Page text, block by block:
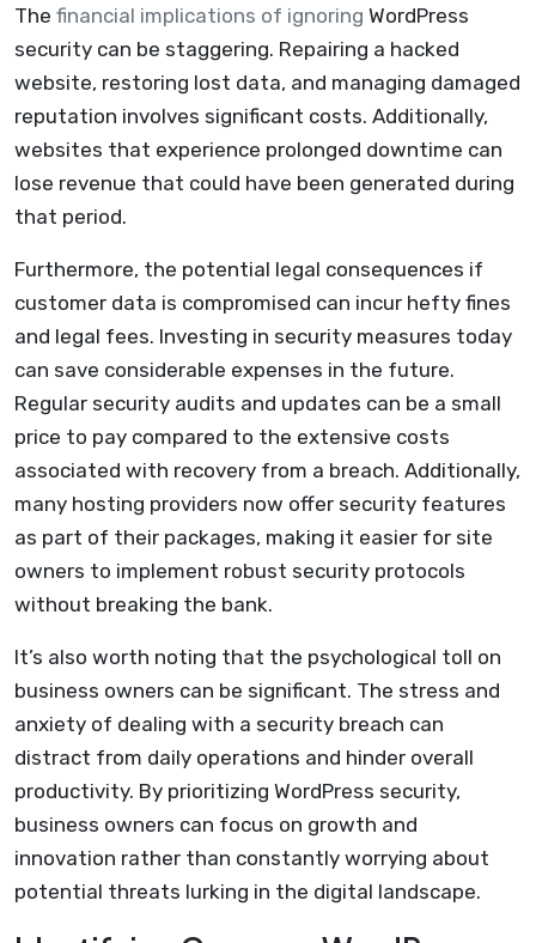
The financial implications of ignoring WordPress
security can be staggering. Repairing a hacked
website, restoring lost data, and managing damaged
reputation involves significant costs. Additionally,
websites that experience prolonged downtime can
lose revenue that could have been generated during
that period.
Furthermore, the potential legal consequences if
customer data is compromised can incur hefty fines
and legal fees. Investing in security measures today
can save considerable expenses in the future.
Regular security audits and updates can be a small
price to pay compared to the extensive costs
associated with recovery from a breach. Additionally,
many hosting providers now offer security features
as part of their packages, making it easier for site
owners to implement robust security protocols
without breaking the bank.
It’s also worth noting that the psychological toll on
business owners can be significant. The stress and
anxiety of dealing with a security breach can
distract from daily operations and hinder overall
productivity. By prioritizing WordPress security,
business owners can focus on growth and
innovation rather than constantly worrying about
potential threats lurking in the digital landscape.